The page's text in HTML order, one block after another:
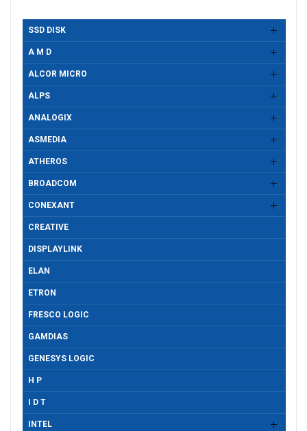
SSD DISK
A M D
ALCOR MICRO
ALPS
ANALOGIX
ASMEDIA
ATHEROS
BROADCOM
CONEXANT
CREATIVE
DISPLAYLINK
ELAN
ETRON
FRESCO LOGIC
GAMDIAS
GENESYS LOGIC
H P
I D T
INTEL